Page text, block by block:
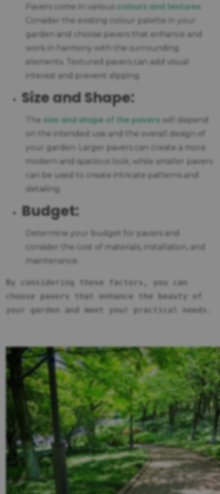
Pavers come in various colours and textures
Consider the existing colour palette in your
garden and choose pavers that enhance and
work in harmony with the surrounding
elements. Textured pavers can add visual
interest and prevent slipping.
Size and Shape:
The size and shape of the pavers will depend
on the intended use and the overall design of
your garden. Larger pavers can create a more
modern and spacious look, while smaller pavers
can be used to create intricate patterns and
detailing.
Budget:
Determine your budget for pavers and
consider the cost of materials, installation, and
maintenance.
By considering these factors, you can
choose pavers that enhance the beauty of
your garden and meet your practical needs.